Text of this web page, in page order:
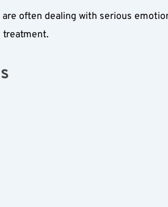
often dealing with serious
treatment.